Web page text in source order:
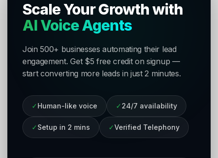
Scale Your Growth with
AI Voice Agents
Join 500+ businesses automating their lead
engagement. Get $5 free credit on signup —
start converting more leads in just 2 minutes.
✓ Human-like voice ✓ 24/7 availability
✓ Setup in 2 mins ✓Verified Telephony